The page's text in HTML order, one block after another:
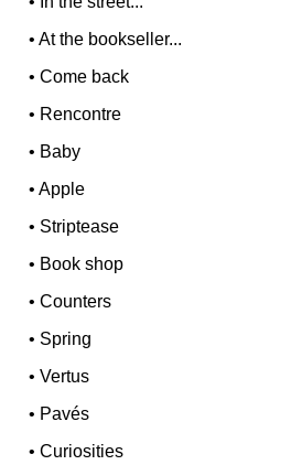
•At the bookseller...
•Come back
• Rencontre
• Baby
•Apple
• Striptease
• Book shop
•Counters
• Spring
•Vertus
• Pavés
•Curiosities